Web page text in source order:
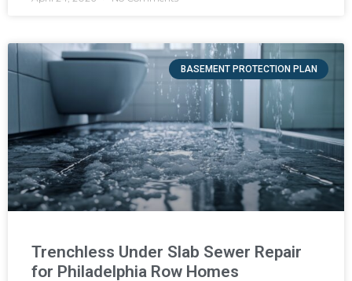
BASEMENT PROTECTION PLAN
Trenchless Under Slab Sewer Repair
for Philadelphia Row Homes